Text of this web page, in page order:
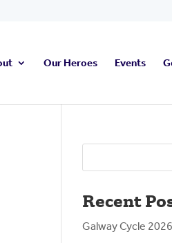
Our Heroes Events
Recent
Galway Cycle 2026